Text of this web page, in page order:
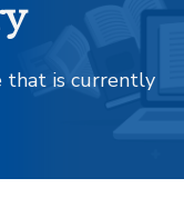
that is currently